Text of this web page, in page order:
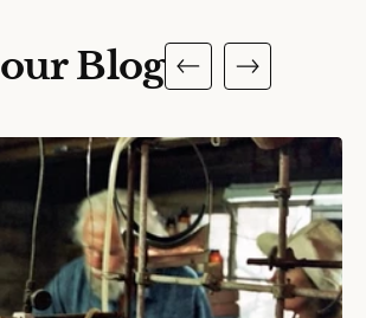
our Blog